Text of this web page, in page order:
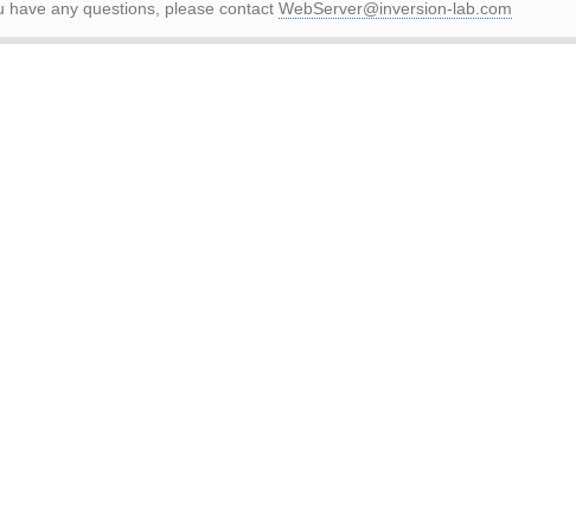
have any questions, please contact WebServer@inversion-lab.com